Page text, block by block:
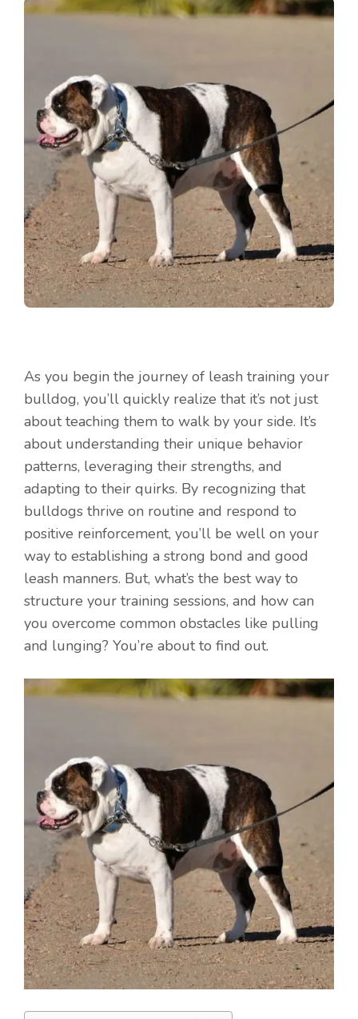
As you begin the journey of leash training your
bulldog, you’ll quickly realize that it’s not just
about teaching them to walk by your side. It’s
about understanding their unique behavior
patterns, leveraging their strengths, and
adapting to their quirks. By recognizing that
bulldogs thrive on routine and respond to
positive reinforcement, you’ll be well on your
way to establishing a strong bond and good
leash manners. But, what’s the best way to
structure your training sessions, and how can
you overcome common obstacles like pulling
and lunging? You’re about to find out.